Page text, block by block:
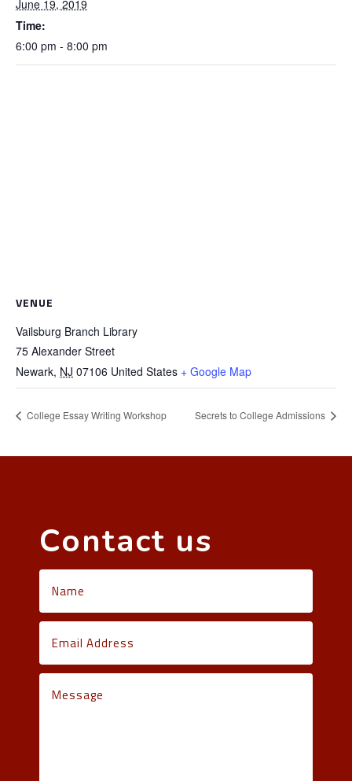
June 19, 2019
Time:
6:00 pm - 8:00 pm
VENUE
Vailsburg Branch Library
75 Alexander Street
Newark, NJ 07106 United States + Google Map
College Essay Writing Workshop Secrets to College Admissions
Contact us